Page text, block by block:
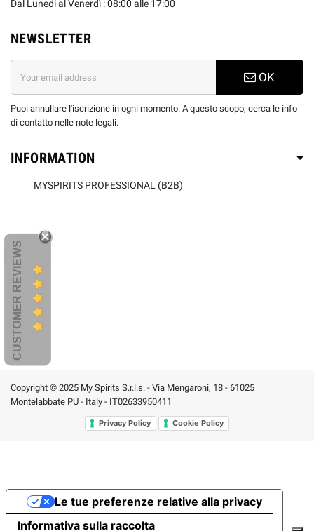
Dal Lunedi al Venerdì : 08:00 alle 17:00
NEWSLETTER
OK
Puoi annullare l'iscrizione in ogni momento. A questo scopo, cerca le info
di contatto nelle note legali.
INFORMATION
MYSPIRITS PROFESSIONAL (B2B)
CUSTOMER REVIEWS
Copyright © 2025 My Spirits S.r.l.s. - Via Mengaroni, 18 - 61025
Montelabbate PU - Italy - IT02633950411
Privacy Policy Cookie Policy
Informativa sulla raccolta
Le tue preferenze relative alla privacy